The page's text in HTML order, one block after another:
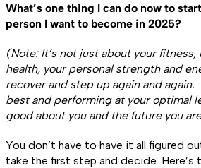
What’s one thing I can do now to
person I want to become in 2025?
(Note: It’s not just about your fitness,
health, your personal strength and
recover and step up again and again.
best and performing at your optimal
good about you and the future you
You don’t have to have it all figured
take the first step and decide. Here’s